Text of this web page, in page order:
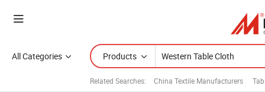
All Categories Products
Related Searches: China Textile Manufacturers